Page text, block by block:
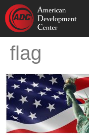
flag